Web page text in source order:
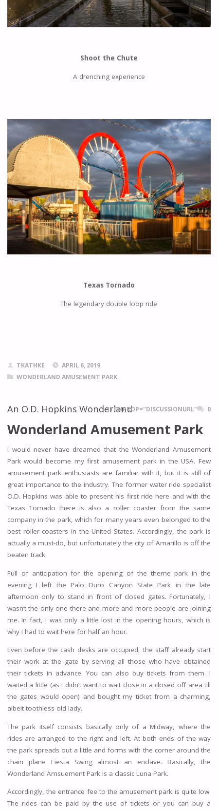
Shoot the Chute
A drenching experience
Texas Tornado
The legendary double loop ride
TKATHKE
APRIL 6, 2019
WONDERLAND AMUSEMENT PARK
An O.D. Hopkins WonderlandITEMPROP="DISCUSSIONURL" 0
Wonderland Amusement Park
I would never have dreamed that the Wonderland Amusement
Park would become my first amusement park in the USA. Few
amusement park enthusiasts are familiar with it, but it is still of
great importance to the industry. The former water ride specialist
O.D. Hopkins was able to present his first ride here and with the
Texas Tornado there is also a roller coaster from the same
company in the park, which for many years even belonged to the
best roller coasters in the United States. Accordingly, the park is
actually a must-do, but unfortunately the city of Amarillo is off the
beaten track.
Full of anticipation for the opening of the theme park in the
evening I left the Palo Duro Canyon State Park in the late
afternoon only to stand in front of closed gates. Fortunately, I
wasn’t the only one there and more and more people are joining
me. In fact, I was only a little lost in the opening hours, which is
why I had to wait here for half an hour.
Even before the cash desks are occupied, the staff already start
their work at the gate by serving all those who have obtained
their tickets in advance. You can also buy tickets from them. I
waited a little (as I didn’t want to wait close in a closed off area till
the gates would open) and bought my ticket from a charming,
albeit toothless old lady.
The park itself consists basically only of a Midway, where the
rides are arranged to the right and left. At both ends of the way
the park spreads out a little and forms with the corner around the
chain plane Fiesta Swing almost an enclave. Basically, the
Wonderland Amsuement Park is a classic Luna Park.
Accordingly, the entrance fee to the amusement park is quite low.
The rides can be paid by the use of tickets or you can buy a